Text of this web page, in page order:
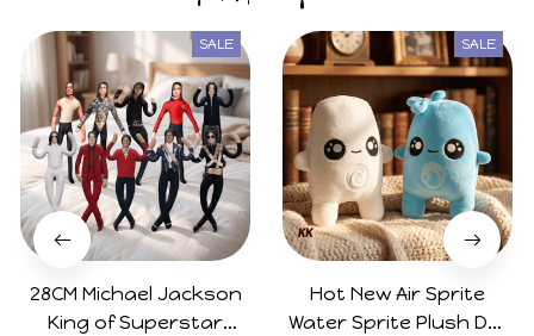
SALE
28CM Michael Jackson
King of Superstar
SALE
Hot New Air Sprite
Water Sprite Plush Doll